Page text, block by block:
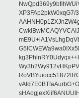
XP3FAp2pkW0xqG7/